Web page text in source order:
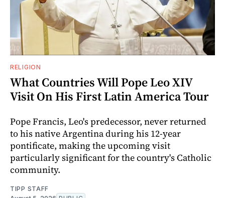
RELIGION
What Countries Will Pope Leo XIV
Visit On His First Latin America Tour
Pope Francis, Leo's predecessor, never returned
to his native Argentina during his 12-year
pontificate, making the upcoming visit
particularly significant for the country's Catholic
community.
TIPP STAFF